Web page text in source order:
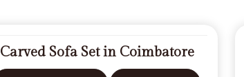
Carved Sofa Set in Coimbatore